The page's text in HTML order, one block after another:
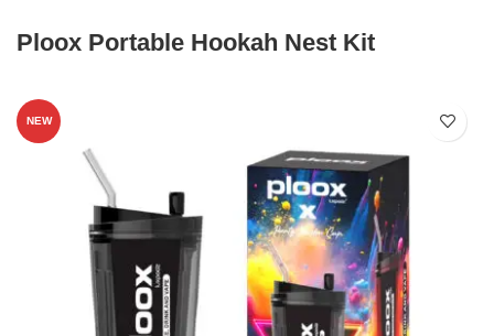
Ploox Portable Hookah Nest Kit
NEW